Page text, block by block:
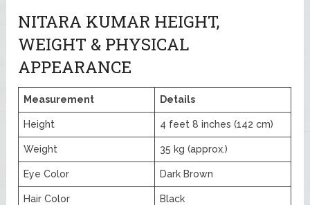
NITARA KUMAR HEIGHT,
WEIGHT & PHYSICAL
APPEARANCE
Measurement Details
Height 4 feet 8 inches (142 cm)
Weight 35 kg (approx.)
Eye Color Dark Brown
Hair Color Black